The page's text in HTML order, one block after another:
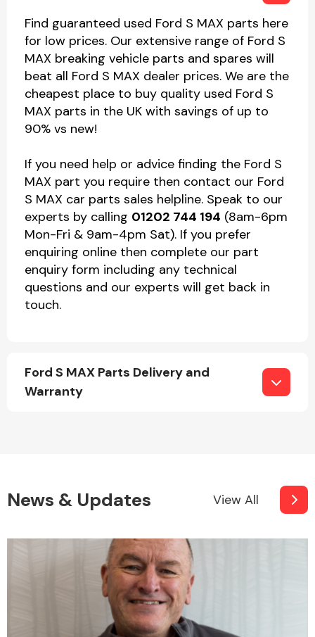
Find guaranteed used Ford S MAX parts here
for low prices. Our extensive range of Ford S
MAX breaking vehicle parts and spares will
beat all Ford S MAX dealer prices. We are the
cheapest place to buy quality used Ford S
MAX parts in the UK with savings of up to
90% vs new!
If you need help or advice finding the Ford S
MAX part you require then contact our Ford
S MAX car parts sales helpline. Speak to our
experts by calling 01202 744 194 (8am-6pm
Mon-Fri & 9am-4pm Sat). If you prefer
enquiring online then complete our part
enquiry form including any technical
questions and our experts will get back in
touch.
Ford S MAX Parts Delivery and
Warranty
News & Updates View All